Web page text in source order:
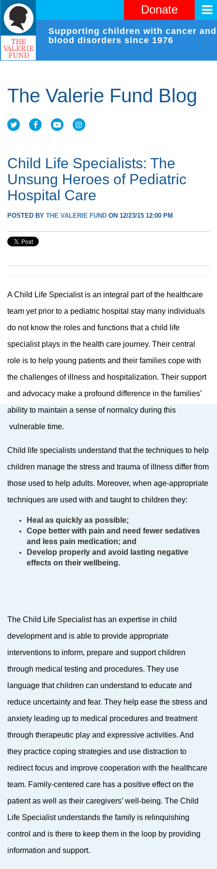
Donate
Supporting children with cancer and
blood disorders since 1976
The Valerie Fund Blog
Child Life Specialists: The
Unsung Heroes of Pediatric
Hospital Care
POSTED BY THE VALERIE FUND ON 12/23/15 12:00 PM
A Child Life Specialist is an integral part of the healthcare
team yet prior to a pediatric hospital stay many individuals
do not know the roles and functions that a child life
specialist plays in the health care journey. Their central
role is to help young patients and their families cope with
the challenges of illness and hospitalization. Their support
and advocacy make a profound difference in the families’
ability to maintain a sense of normalcy during this
vulnerable time.
Child life specialists understand that the techniques to help
children manage the stress and trauma of illness differ from
those used to help adults. Moreover, when age-appropriate
techniques are used with and taught to children they:
Heal as quickly as possible;
Cope better with pain and need fewer sedatives
and less pain medication; and
Develop properly and avoid lasting negative
effects on their wellbeing.
The Child Life Specialist has an expertise in child
development and is able to provide appropriate
interventions to inform, prepare and support children
through medical testing and procedures. They use
language that children can understand to educate and
reduce uncertainty and fear. They help ease the stress and
anxiety leading up to medical procedures and treatment
through therapeutic play and expressive activities. And
they practice coping strategies and use distraction to
redirect focus and improve cooperation with the healthcare
team. Family-centered care has a positive effect on the
patient as well as their caregivers’ well-being. The Child
Life Specialist understands the family is relinquishing
control and is there to keep them in the loop by providing
information and support.